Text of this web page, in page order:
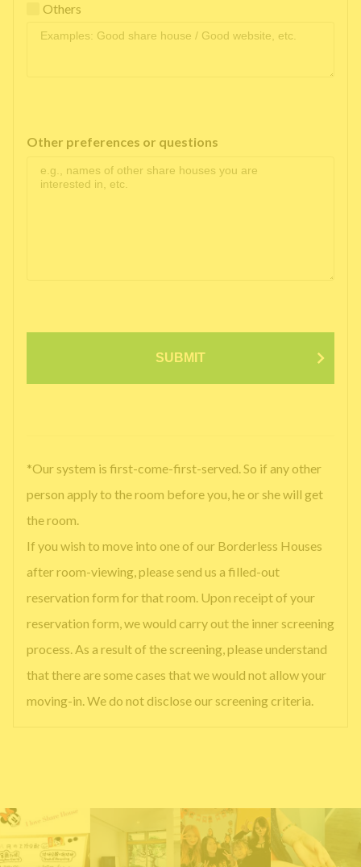
Others
Other preferences or questions
SUBMIT
*Our system is first-come-first-served. So if any other
person apply to the room before you, he or she will get
the room.
If you wish to move into one of our Borderless Houses
after room-viewing, please send us a filled-out
reservation form for that room. Upon receipt of your
reservation form, we would carry out the inner screening
process. As a result of the screening, please understand
that there are some cases that we would not allow your
moving-in. We do not disclose our screening criteria.